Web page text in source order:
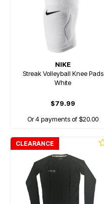
NIKE
Streak Volleyball Knee Pads
White
$79.99
Or 4 payments of $20.00
CLEARANCE